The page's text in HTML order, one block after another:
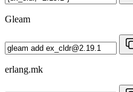
Gleam
erlang.mk